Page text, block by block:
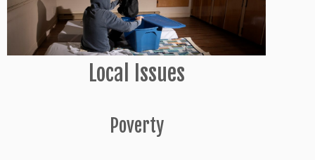
Local Issues
Poverty